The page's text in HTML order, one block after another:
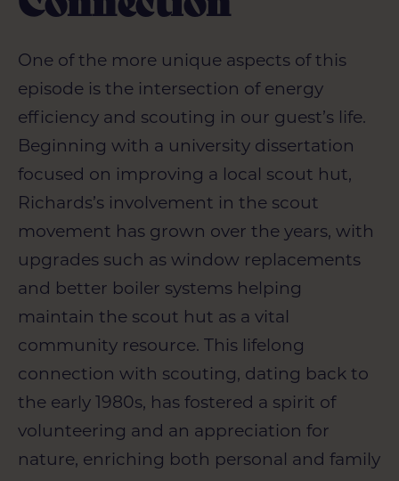
One of the more unique aspects of this
episode is the intersection of energy
efficiency and scouting in our guest’s life.
Beginning with a university dissertation
focused on improving a local scout hut,
Richards’s involvement in the scout
movement has grown over the years, with
upgrades such as window replacements
and better boiler systems helping
maintain the scout hut as a vital
community resource. This lifelong
connection with scouting, dating back to
the early 1980s, has fostered a spirit of
volunteering and an appreciation for
nature, enriching both personal and family